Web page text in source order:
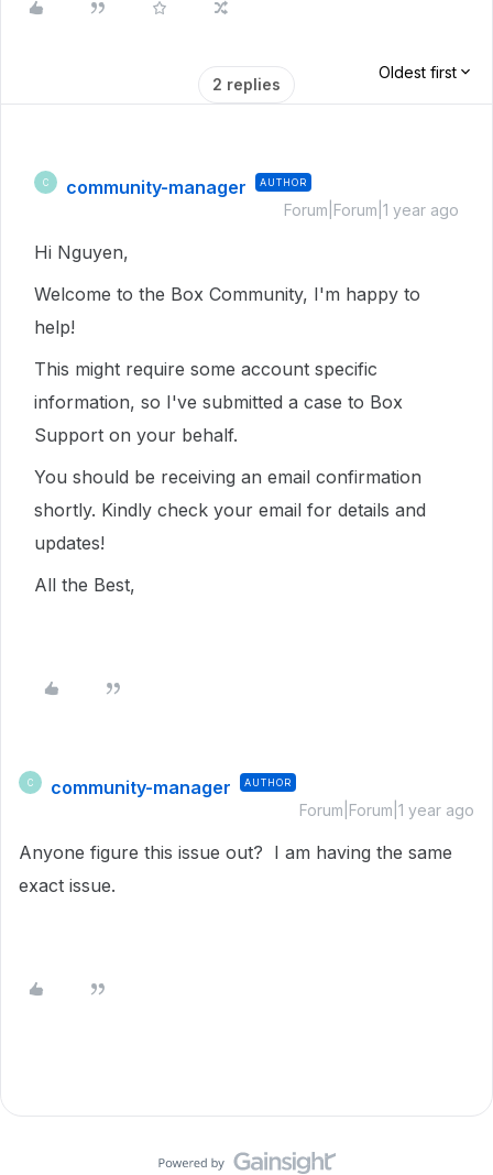
2 replies
Oldest first
C community-manager AUTHOR
Forum|Forum|1 year ago
Hi Nguyen,
Welcome to the Box Community, I'm happy to
help!
This might require some account specific
information, so I've submitted a case to Box
Support on your behalf.
You should be receiving an email confirmation
shortly. Kindly check your email for details and
updates!
All the Best,
C community-manager AUTHOR
Forum|Forum|1 year ago
Anyone figure this issue out? I am having the same
exact issue.